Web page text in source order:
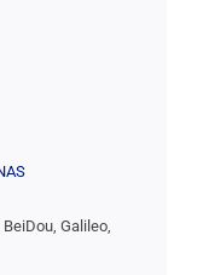
Galileo,